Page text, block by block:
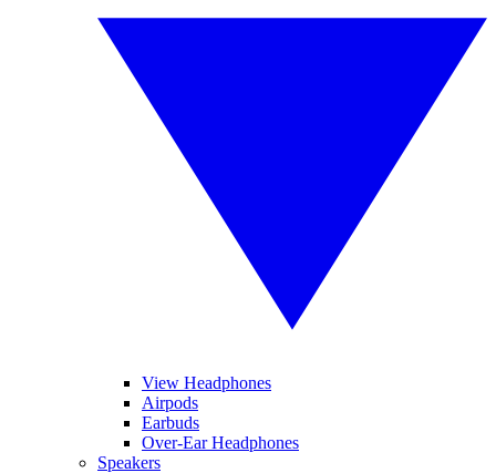
View Headphones
Airpods
Earbuds
Over-Ear Headphones
Speakers